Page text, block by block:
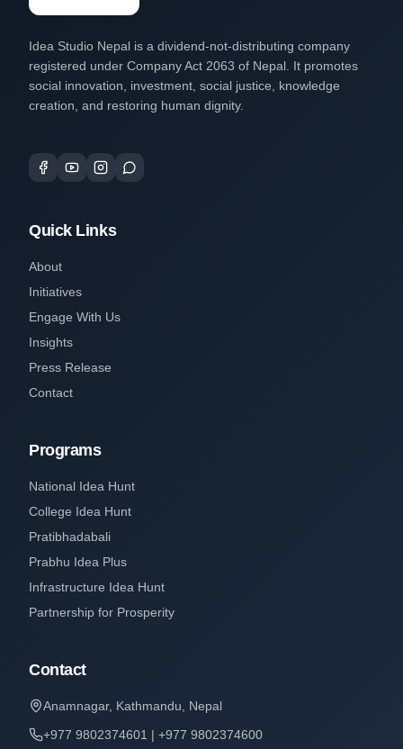
Idea Studio Nepal is a dividend-not-distributing company
registered under Company Act 2063 of Nepal. It promotes
social innovation, investment, social justice, knowledge
creation, and restoring human dignity.
Quick Links
About
Initiatives
Engage With Us
Insights
Press Release
Contact
Programs
National Idea Hunt
College Idea Hunt
Pratibhadabali
Prabhu Idea Plus
Infrastructure Idea Hunt
Partnership for Prosperity
Contact
Anamnagar, Kathmandu, Nepal
+977 9802374601 | +977 9802374600